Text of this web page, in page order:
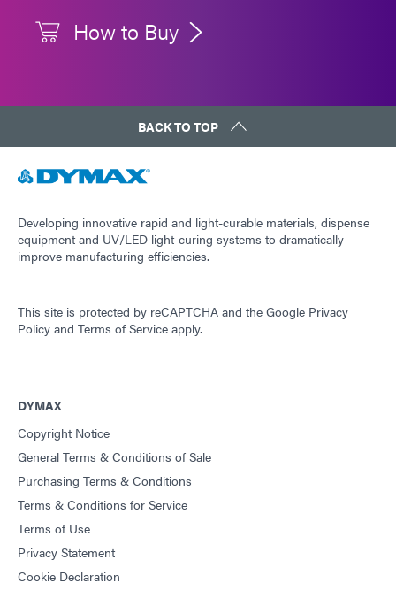
How to Buy
BACK TO TOP
Developing innovative rapid and light-curable materials, dispense
equipment and UV/LED light-curing systems to dramatically
improve manufacturing efficiencies.
This site is protected by reCAPTCHA and the Google Privacy
Policy and Terms of Service apply.
DYMAX
Copyright Notice
General Terms & Conditions of Sale
Purchasing Terms & Conditions
Terms & Conditions for Service
Terms of Use
Privacy Statement
Cookie Declaration